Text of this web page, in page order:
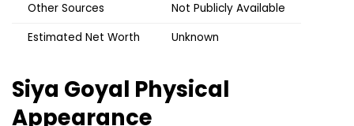
Other Sources
Not Publicly Available
Estimated Net Worth
Unknown
Siya Goyal Physical
Appearance